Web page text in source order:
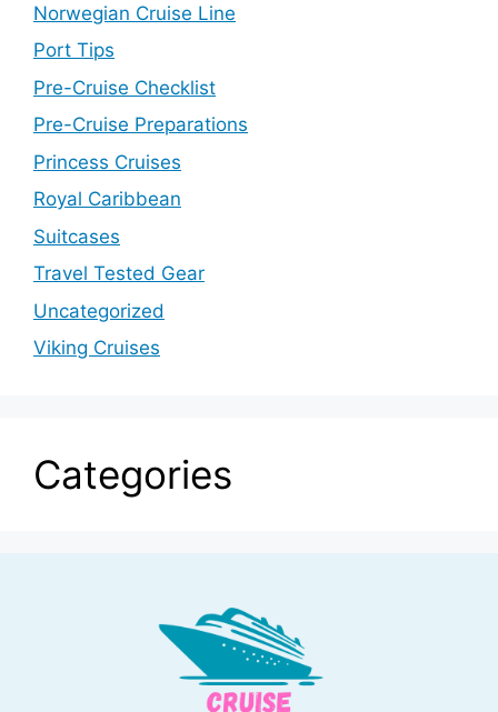
Norwegian Cruise Line
Port Tips
Pre-Cruise Checklist
Pre-Cruise Preparations
Princess Cruises
Royal Caribbean
Suitcases
Travel Tested Gear
Uncategorized
Viking Cruises
Categories